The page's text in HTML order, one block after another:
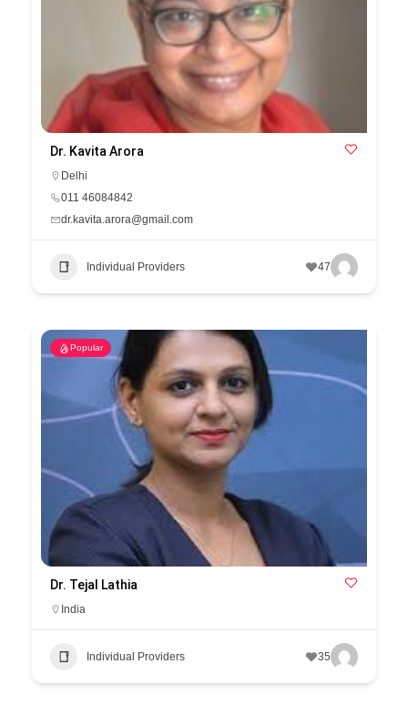
Dr. Kavita Arora
Delhi
011 46084842
dr.kavita.arora@gmail.com
Individual Providers 47
Popular
Dr. Tejal Lathia
India
Individual Providers 35